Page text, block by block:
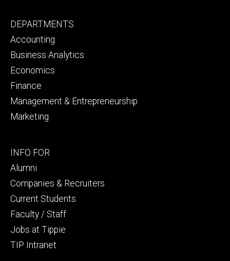
Footer
primary
DEPARTMENTS
Accounting
Business Analytics
Economics
Finance
Management & Entrepreneurship
Marketing
Footer
secondary
INFO FOR
Alumni
Companies & Recruiters
Current Students
Faculty / Staff
Jobs at Tippie
TIP Intranet